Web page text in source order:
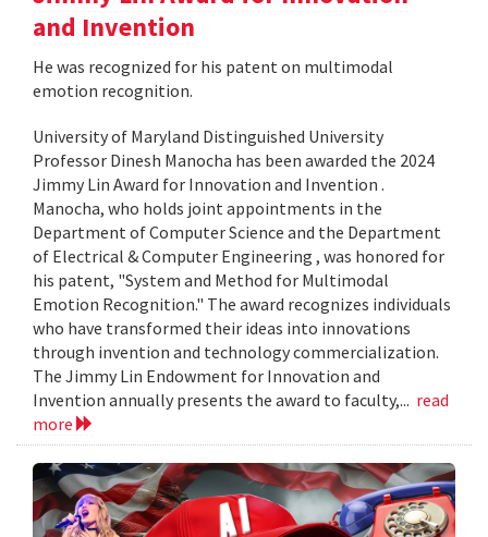
and Invention
He was recognized for his patent on multimodal
emotion recognition.
University of Maryland Distinguished University
Professor Dinesh Manocha has been awarded the 2024
Jimmy Lin Award for Innovation and Invention .
Manocha, who holds joint appointments in the
Department of Computer Science and the Department
of Electrical & Computer Engineering , was honored for
his patent, "System and Method for Multimodal
Emotion Recognition." The award recognizes individuals
who have transformed their ideas into innovations
through invention and technology commercialization.
The Jimmy Lin Endowment for Innovation and
Invention annually presents the award to faculty,... read
more